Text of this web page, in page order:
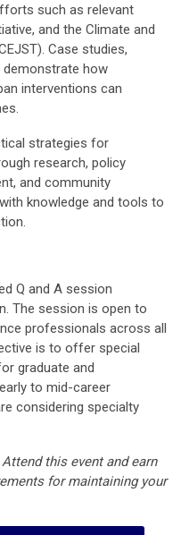
such as relevant
and the Climate and
Case studies,
demonstrate how
interventions can
strategies for
research, policy
and community
knowledge and tools to
Q and A session
The session is open to
professionals across all
is to offer special
graduate and
to mid-career
considering specialty
this event and earn
for maintaining your